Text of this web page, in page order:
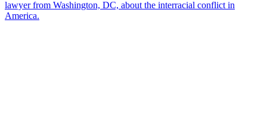
lawyer from Washington, DC, about the interracial conflict in
America.